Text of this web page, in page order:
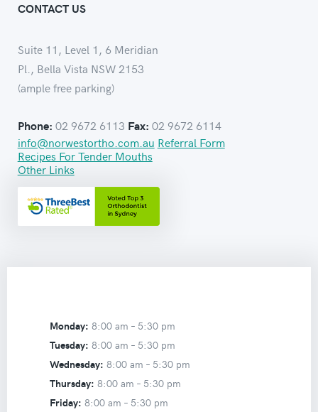
CONTACT US
Suite 11, Level 1, 6 Meridian
Pl., Bella Vista NSW 2153
(ample free parking)
Phone: 02 9672 6113 Fax: 02 9672 6114
info@norwestortho.com.au Referral Form
Recipes For Tender Mouths
Other Links
Monday: 8:00 am – 5:30 pm
Tuesday: 8:00 am – 5:30 pm
Wednesday: 8:00 am – 5:30 pm
Thursday: 8:00 am – 5:30 pm
Friday: 8:00 am – 5:30 pm